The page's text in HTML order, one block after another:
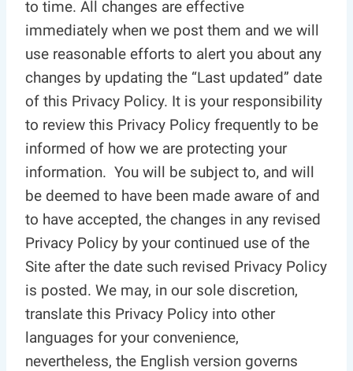
to time. All changes are effective
immediately when we post them and we will
use reasonable efforts to alert you about any
changes by updating the “Last updated” date
of this Privacy Policy. It is your responsibility
to review this Privacy Policy frequently to be
informed of how we are protecting your
information. You will be subject to, and will
be deemed to have been made aware of and
to have accepted, the changes in any revised
Privacy Policy by your continued use of the
Site after the date such revised Privacy Policy
is posted. We may, in our sole discretion,
translate this Privacy Policy into other
languages for your convenience,
nevertheless, the English version governs